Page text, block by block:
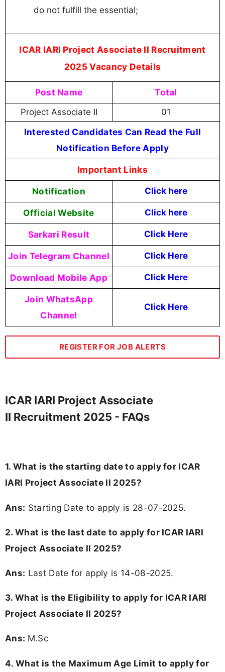
do not fulfill the essential;
ICAR IARI Project Associate II Recruitment
2025 Vacancy Details
Post Name Total
Project Associate II 01
Interested Candidates Can Read the Full
Notification Before Apply
Important Links
Notification Click here
Official Website Click here
Sarkari Result Click Here
Join Telegram Channel Click Here
Download Mobile App Click Here
Join WhatsApp
Channel
Click Here
REGISTER FOR JOB ALERTS
ICAR IARI Project Associate
II Recruitment 2025 - FAQs
1. What is the starting date to apply for ICAR
IARI Project Associate II 2025?
Ans: Starting Date to apply is 28-07-2025.
2. What is the last date to apply for ICAR IARI
Project Associate II 2025?
Ans: Last Date for apply is 14-08-2025.
3. What is the Eligibility to apply for ICAR IARI
Project Associate II 2025?
Ans: M.Sc
4. What is the Maximum Age Limit to apply for